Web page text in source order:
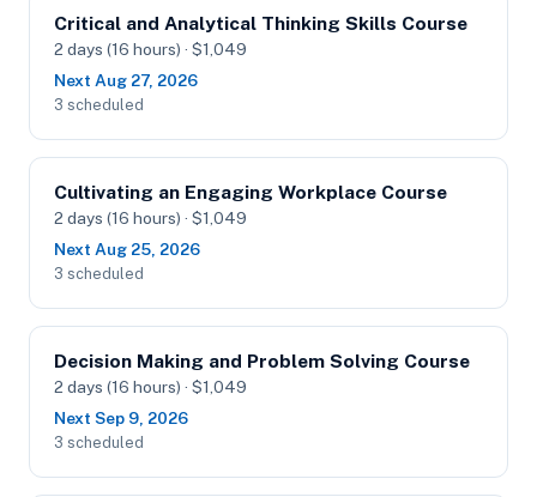
Critical and Analytical Thinking Skills Course
2 days (16 hours) · $1,049
Next Aug 27, 2026
3 scheduled
Cultivating an Engaging Workplace Course
2 days (16 hours) · $1,049
Next Aug 25, 2026
3 scheduled
Decision Making and Problem Solving Course
2 days (16 hours) · $1,049
Next Sep 9, 2026
3 scheduled